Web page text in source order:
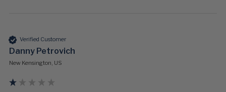
Verified Customer
Danny Petrovich
New Kensington, US